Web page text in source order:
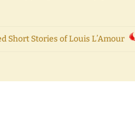
Short Stories of Louis L’Amour